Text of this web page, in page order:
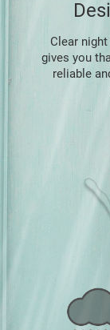
Clear
gives you
reliable